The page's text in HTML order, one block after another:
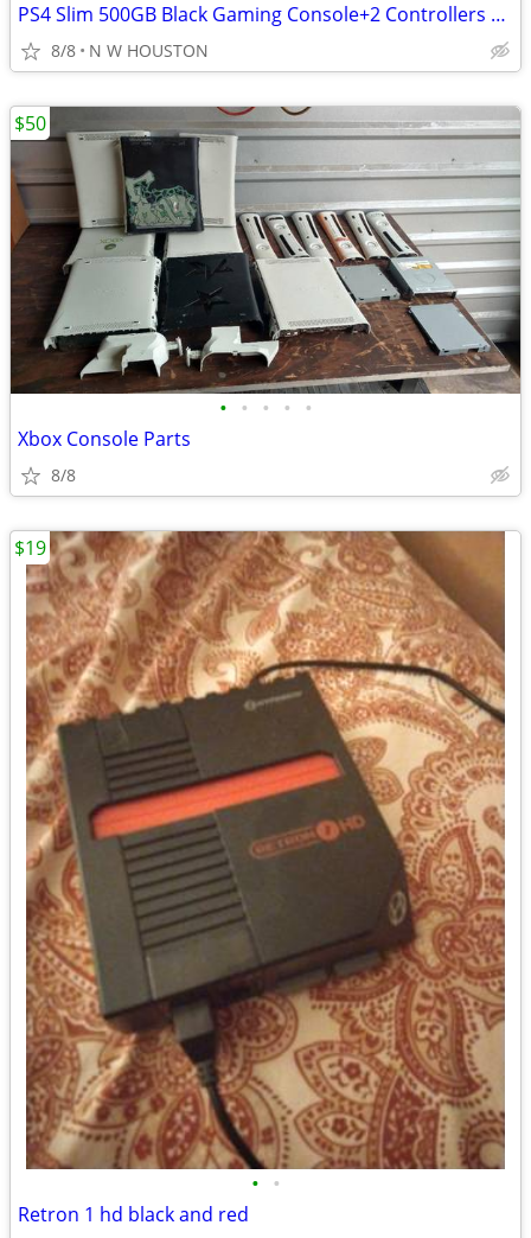
PS4 Slim 500GB Black Gaming Console+2 Controllers +Power cable/Sony
8/8 N W HOUSTON
• • • • •
Xbox Console Parts
8/8
$50
• •
Retron 1 hd black and red
$19